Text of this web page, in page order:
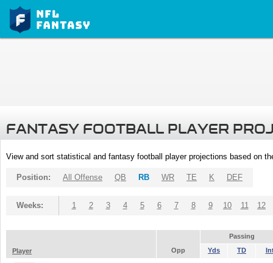
FANTASY FOOTBALL PLAYER
View and sort statistical and fantasy football player projections based on
Position: All Offense QB RB WR TE K DEF
Weeks: 1 2 3 4 5 6 7 8 9 10 11 12
Passing
Player
Opp Yds TD